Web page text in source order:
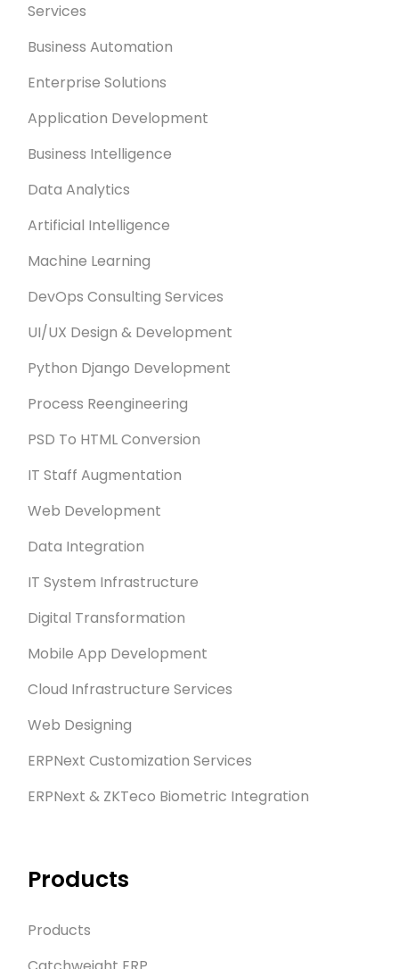
Services
Business Automation
Enterprise Solutions
Application Development
Business Intelligence
Data Analytics
Artificial Intelligence
Machine Learning
DevOps Consulting Services
UI/UX Design & Development
Python Django Development
Process Reengineering
PSD To HTML Conversion
IT Staff Augmentation
Web Development
Data Integration
IT System Infrastructure
Digital Transformation
Mobile App Development
Cloud Infrastructure Services
Web Designing
ERPNext Customization Services
ERPNext & ZKTeco Biometric Integration
Products
Products